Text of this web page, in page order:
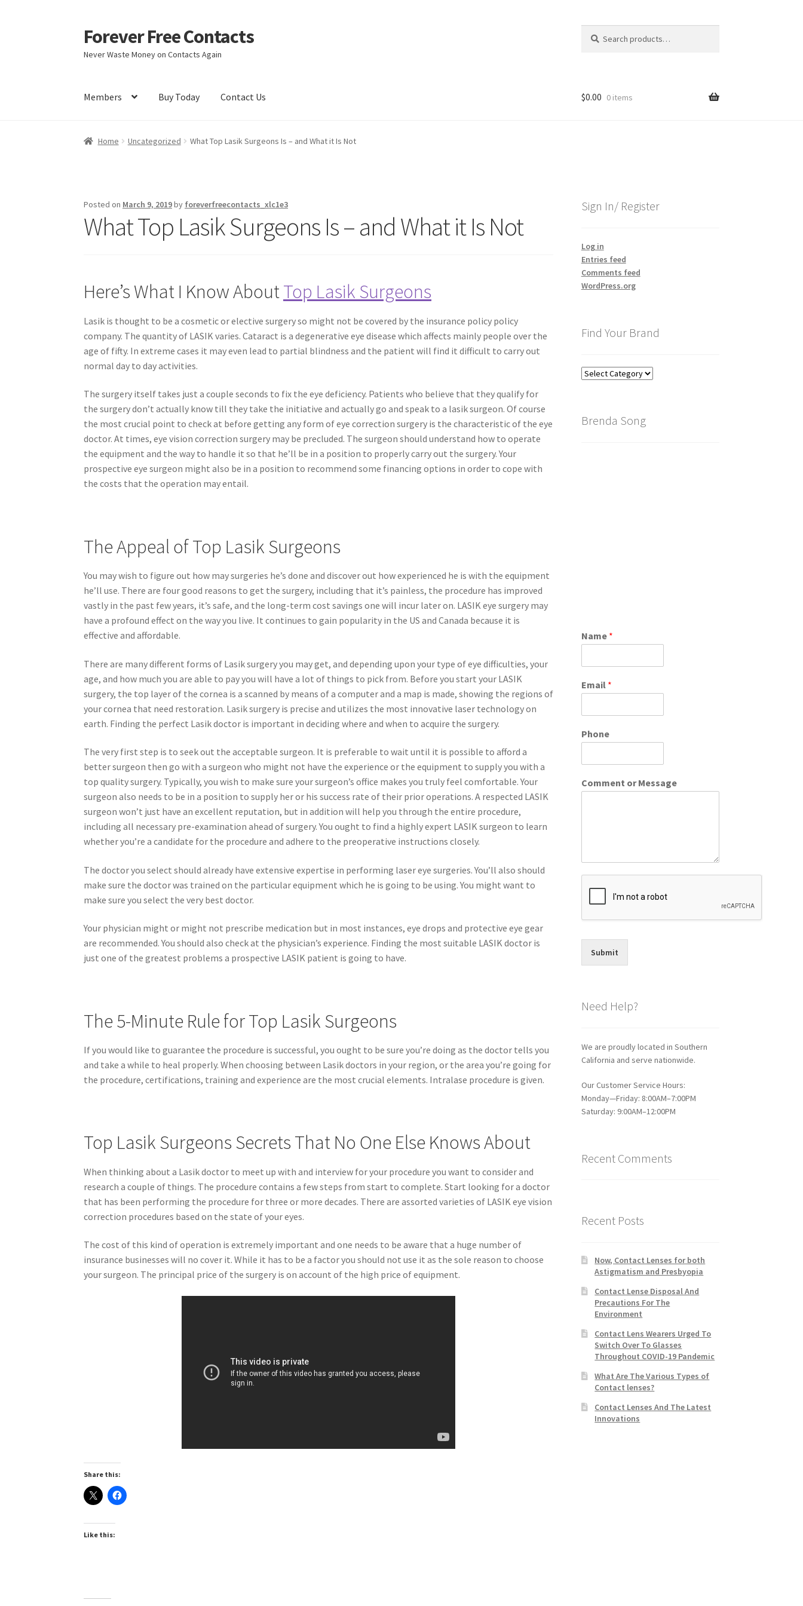
Skip
to
navigation
Skip
to
content
Forever Free Contacts
Never Waste Money on Contacts Again
for:
Members Buy Today Contact Us
Home Activate Activity Apprentice registration page Buy Now Cart
$0.00 0 items
Home Uncategorized What Top Lasik Surgeons Is – and What it Is Not
Posted on March 9, 2019by foreverfreecontacts_xlc1e3
What Top Lasik Surgeons Is – and What it Is Not
Here’s What I Know AboutTop Lasik Surgeons
Lasik is thought to be a cosmetic or elective surgery so might not be covered by the insurance policy policy
company. The quantity of LASIK varies. Cataract is a degenerative eye disease which affects mainly people over the
age of fifty. In extreme cases it may even lead to partial blindness and the patient will find it difficult to carry out
normal day to day activities.
The surgery itself takes just a couple seconds to fix the eye deficiency. Patients who believe that they qualify for
the surgery don’t actually know till they take the initiative and actually go and speak to a lasik surgeon. Of course
the most crucial point to check at before getting any form of eye correction surgery is the characteristic of the eye
doctor. At times, eye vision correction surgery may be precluded. The surgeon should understand how to operate
the equipment and the way to handle it so that he’ll be in a position to properly carry out the surgery. Your
prospective eye surgeon might also be in a position to recommend some financing options in order to cope with
the costs that the operation may entail.
The Appeal of Top Lasik Surgeons
You may wish to figure out how may surgeries he’s done and discover out how experienced he is with the equipment
he’ll use. There are four good reasons to get the surgery, including that it’s painless, the procedure has improved
vastly in the past few years, it’s safe, and the long-term cost savings one will incur later on. LASIK eye surgery may
have a profound effect on the way you live. It continues to gain popularity in the US and Canada because it is
effective and affordable.
There are many different forms of Lasik surgery you may get, and depending upon your type of eye difficulties, your
age, and how much you are able to pay you will have a lot of things to pick from. Before you start your LASIK
surgery, the top layer of the cornea is a scanned by means of a computer and a map is made, showing the regions of
your cornea that need restoration. Lasik surgery is precise and utilizes the most innovative laser technology on
earth. Finding the perfect Lasik doctor is important in deciding where and when to acquire the surgery.
The very first step is to seek out the acceptable surgeon. It is preferable to wait until it is possible to afford a
better surgeon then go with a surgeon who might not have the experience or the equipment to supply you with a
top quality surgery. Typically, you wish to make sure your surgeon’s office makes you truly feel comfortable. Your
surgeon also needs to be in a position to supply her or his success rate of their prior operations. A respected LASIK
surgeon won’t just have an excellent reputation, but in addition will help you through the entire procedure,
including all necessary pre-examination ahead of surgery. You ought to find a highly expert LASIK surgeon to learn
whether you’re a candidate for the procedure and adhere to the preoperative instructions closely.
The doctor you select should already have extensive expertise in performing laser eye surgeries. You’ll also should
make sure the doctor was trained on the particular equipment which he is going to be using. You might want to
make sure you select the very best doctor.
Your physician might or might not prescribe medication but in most instances, eye drops and protective eye gear
are recommended. You should also check at the physician’s experience. Finding the most suitable LASIK doctor is
just one of the greatest problems a prospective LASIK patient is going to have.
The 5-Minute Rule for Top Lasik Surgeons
If you would like to guarantee the procedure is successful, you ought to be sure you’re doing as the doctor tells you
and take a while to heal properly. When choosing between Lasik doctors in your region, or the area you’re going for
the procedure, certifications, training and experience are the most crucial elements. Intralase procedure is given.
Top Lasik Surgeons Secrets That No One Else Knows About
When thinking about a Lasik doctor to meet up with and interview for your procedure you want to consider and
research a couple of things. The procedure contains a few steps from start to complete. Start looking for a doctor
that has been performing the procedure for three or more decades. There are assorted varieties of LASIK eye vision
correction procedures based on the state of your eyes.
The cost of this kind of operation is extremely important and one needs to be aware that a huge number of
insurance businesses will no cover it. While it has to be a factor you should not use it as the sole reason to choose
your surgeon. The principal price of the surgery is on account of the high price of equipment.
Share this:
Like this:
Sign In/ Register
Log in
Entries feed
Comments feed
WordPress.org
Find Your Brand
Find
Brenda Song
Name *
Email *
Phone
Comment or Message
Submit
Need Help?
We are proudly located in Southern
California and serve nationwide.
Our Customer Service Hours:
Monday—Friday: 8:00AM–7:00PM
Saturday: 9:00AM–12:00PM
Recent Comments
Recent Posts
Now, Contact Lenses for both
Astigmatism and Presbyopia
Contact Lense Disposal And
Precautions For The
Environment
Contact Lens Wearers Urged To
Switch Over To Glasses
Throughout COVID-19 Pandemic
What Are The Various Types of
Contact lenses?
Contact Lenses And The Latest
Innovations